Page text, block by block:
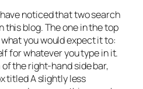
noticed that two search
this blog. The one in the top
you would expect it to:
for whatever you type in it.
the right-hand side bar,
titledA slightly less